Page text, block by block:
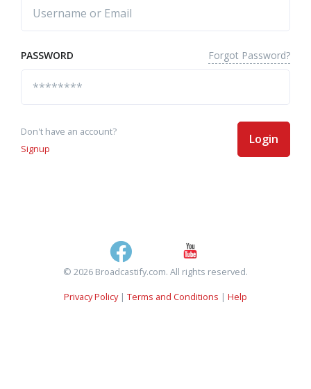
PASSWORD Forgot Password?
Don't have an account?
Signup
Login
© 2026 Broadcastify.com. All rights reserved.
Privacy Policy| Terms and Conditions | Help